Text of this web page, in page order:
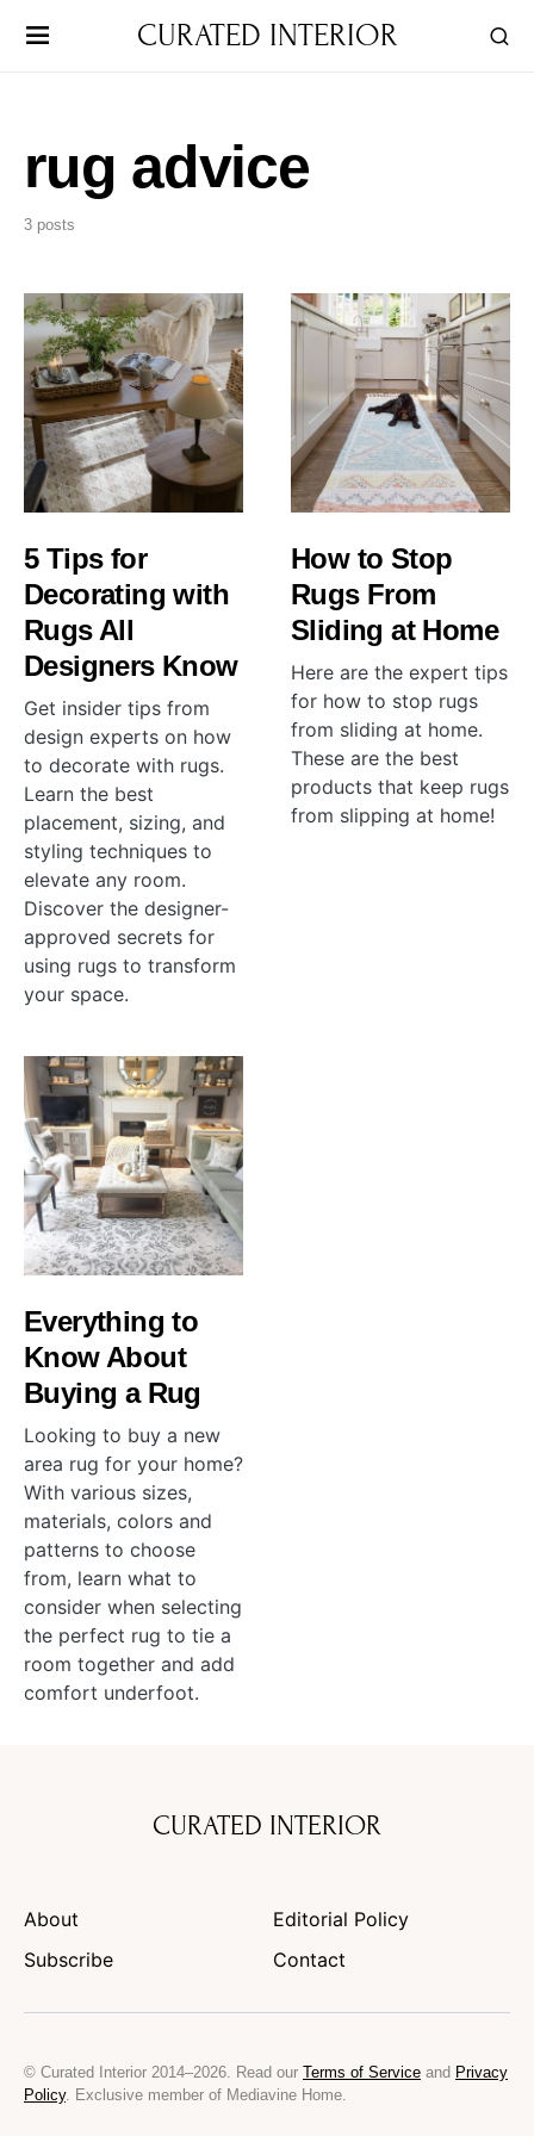
CURATED INTERIOR
rug advice
3 posts
5 Tips for
Decorating with
Rugs All
Designers Know
Get insider tips from
design experts on how
to decorate with rugs.
Learn the best
placement, sizing, and
styling techniques to
elevate any room.
Discover the designer-
approved secrets for
using rugs to transform
your space.
How to Stop
Rugs From
Sliding at Home
Here are the expert tips
for how to stop rugs
from sliding at home.
These are the best
products that keep rugs
from slipping at home!
Everything to
Know About
Buying a Rug
Looking to buy a new
area rug for your home?
With various sizes,
materials, colors and
patterns to choose
from, learn what to
consider when selecting
the perfect rug to tie a
room together and add
comfort underfoot.
CURATED INTERIOR
About
Editorial Policy
Subscribe
Contact
© Curated Interior 2014–2026. Read our Terms of Service and Privacy
Policy. Exclusive member of Mediavine Home.